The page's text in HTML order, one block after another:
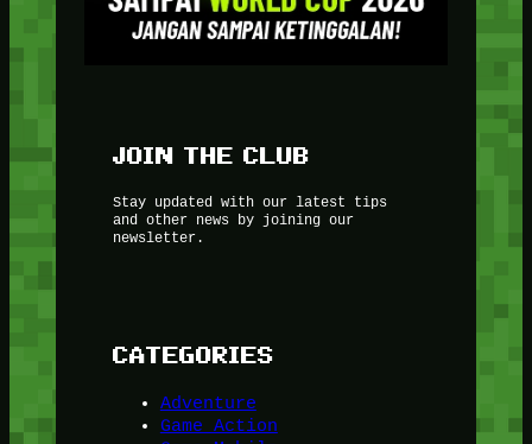
JOIN THE CLUB
Stay updated with our latest tips
and other news by joining our
newsletter.
CATEGORIES
Adventure
Game Action